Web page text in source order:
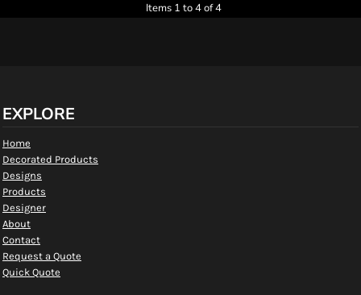
Items 1 to 4 of 4
EXPLORE
Home
Decorated Products
Designs
Products
Designer
About
Contact
Request a Quote
Quick Quote